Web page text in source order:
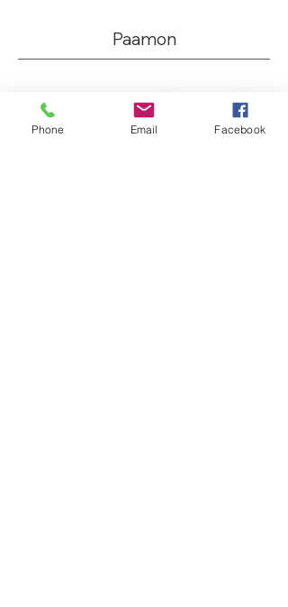
Paamon
Phone Email Facebook